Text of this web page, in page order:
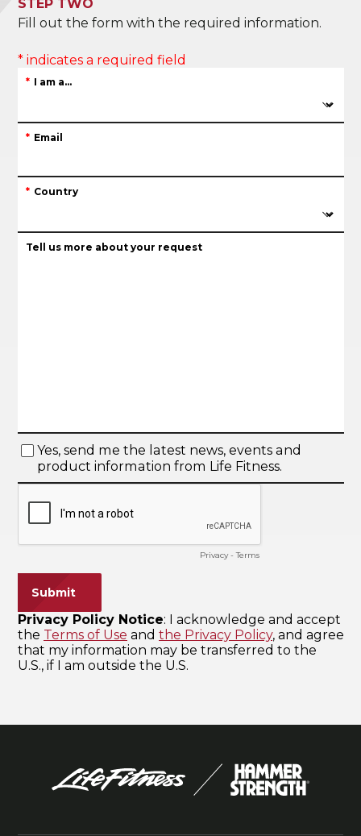
STEP TWO
Fill out the form with the required information.